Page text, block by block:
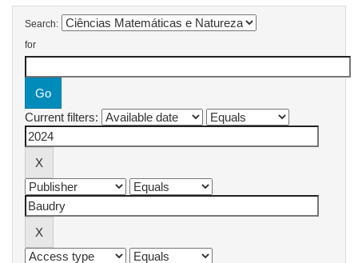
Search:
for
Current filters: